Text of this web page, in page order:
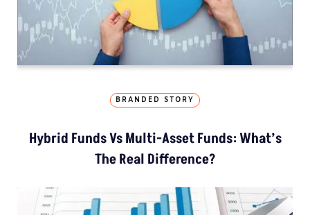
BRANDED STORY
Hybrid Funds Vs Multi-Asset Funds: What’s
The Real Difference?